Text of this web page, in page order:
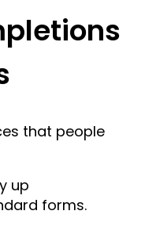
that people
up
forms.